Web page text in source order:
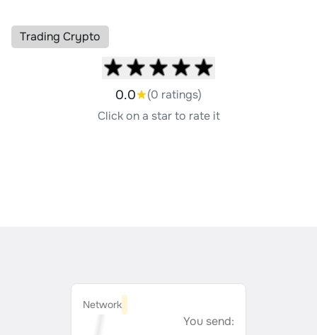
Trading Crypto
0.0
(0 ratings)
Click on a star to rate it
Network
You send: